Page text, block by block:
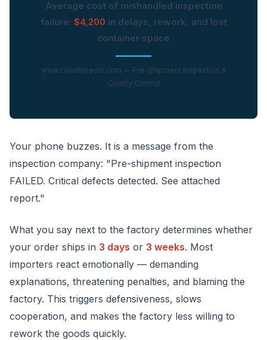
Average cost of mishandled inspection
failure: $4,200 in delays, rework, and lost
container space
www.cloudspects.com — Pre-Shipment Inspection &
Quality Control
Your phone buzzes. It is a message from the
inspection company: "Pre-shipment inspection
FAILED. Critical defects detected. See attached
report."
What you say next to the factory determines whether
your order ships in 3 days or 3 weeks. Most
importers react emotionally — demanding
explanations, threatening penalties, and blaming the
factory. This triggers defensiveness, slows
cooperation, and makes the factory less willing to
rework the goods quickly.